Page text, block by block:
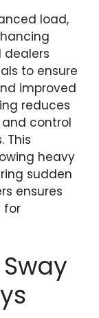
load,
dealers
to ensure
improved
reduces
control
This
heavy
sudden
ensures
for